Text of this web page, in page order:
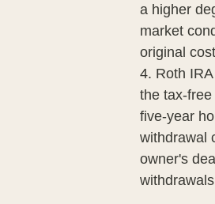
a higher
market
original
4. Roth
the tax-
five-year
withdrawal
owner's